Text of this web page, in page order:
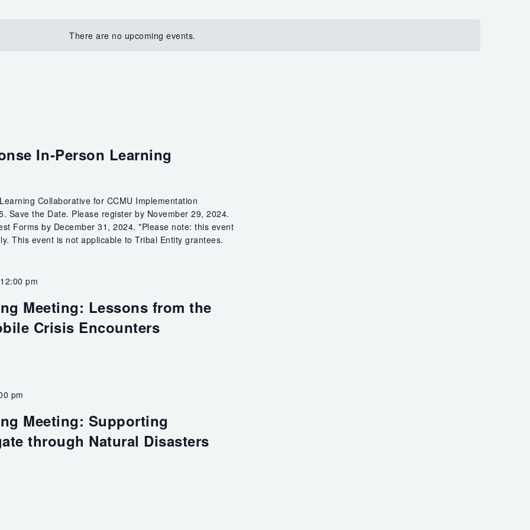
There are no upcoming events.
In-Person Learning
Collaborative for CCMU Implementation
Save the Date. Please register by November 29, 2024.
Forms by December 31, 2024. *Please note: this event
This event is not applicable to Tribal Entity grantees.
12:00 pm
Meeting: Lessons from the
Crisis Encounters
pm
Meeting: Supporting
through Natural Disasters